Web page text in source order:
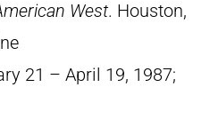
West. Houston,
21 – April 19, 1987;